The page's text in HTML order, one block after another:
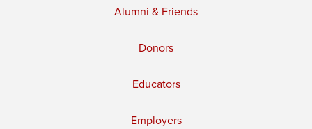
Alumni & Friends
Donors
Educators
Employers